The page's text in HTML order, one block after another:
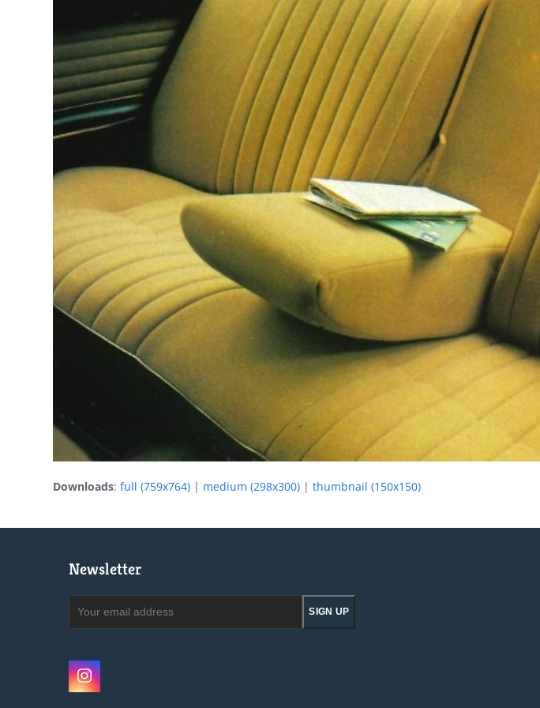
Downloads:full (759x764) | medium (298x300) |thumbnail (150x150)
Newsletter
SIGN UP
Instagram